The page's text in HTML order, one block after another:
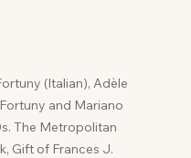
(Italian), Adèle
and Mariano
The Metropolitan
Gift of Frances J.